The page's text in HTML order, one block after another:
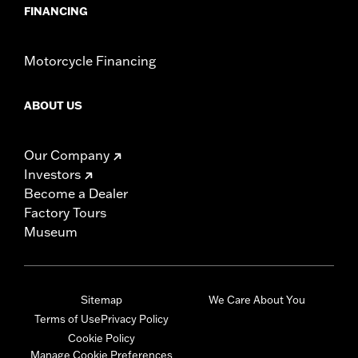
FINANCING
Motorcycle Financing
ABOUT US
Our Company
Investors
Become a Dealer
Factory Tours
Museum
Sitemap
Terms of UsePrivacy Policy
Cookie Policy
Manage Cookie Preferences
We Care About You